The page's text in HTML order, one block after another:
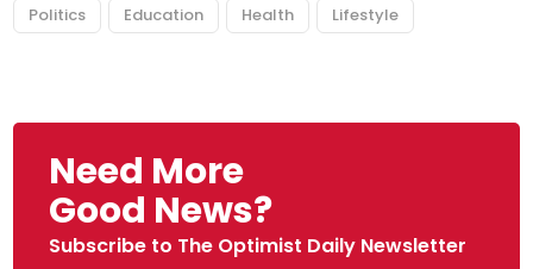
Politics Education Health Lifestyle
Need More
Good News?
Subscribe to The Optimist Daily Newsletter